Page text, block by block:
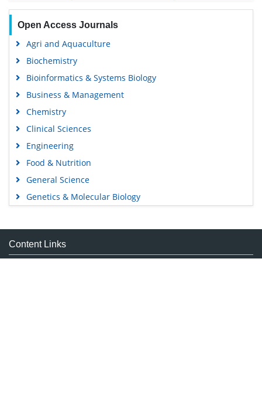
Open Access Journals
Agri and Aquaculture
Biochemistry
Bioinformatics & Systems Biology
Business & Management
Chemistry
Clinical Sciences
Engineering
Food & Nutrition
General Science
Genetics & Molecular Biology
Medical Sciences
Neuroscience & Psychology
Content Links